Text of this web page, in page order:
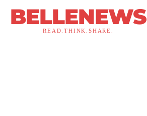
BELLENEWS
READ.THINK.SHARE.